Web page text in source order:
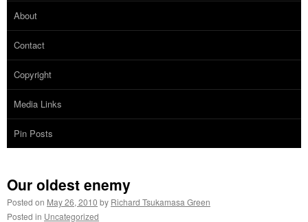
About
Contact
Copyright
Media Links
Pin Posts
Our oldest enemy
Posted on May 26, 2010 by Richard Tsukamasa Green
Posted in Uncategorized